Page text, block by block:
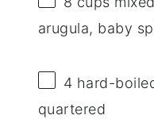
arugula, baby
4 hard-
quartered